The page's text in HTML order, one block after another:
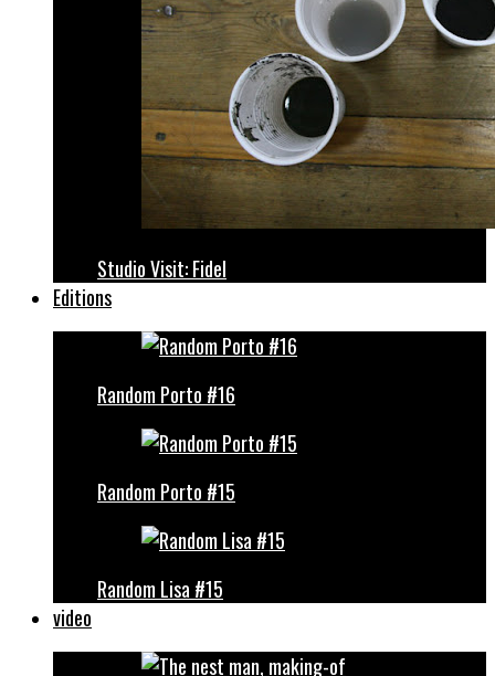
Studio Visit: Fidel
Editions
Random Porto #16
Random Porto #15
Random Lisa #15
video